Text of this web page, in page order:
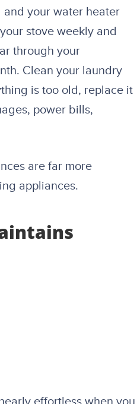
and your water heater
stove weekly and
through your
Clean your laundry
is too old, replace it
power bills,
are far more
appliances.